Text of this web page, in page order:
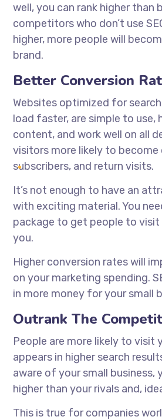
well, you can rank higher than
competitors who don’t use
higher, more people will
brand.
Better Conversion
Websites optimized for search
load faster, are simple to use,
content, and work well on all
visitors more likely to become
subscribers, and return visits.
It’s not enough to have an
with exciting material. You
package to get people to
you.
Higher conversion rates will
on your marketing spending.
in more money for your small
Outrank The
People are more likely to visit
appears in higher search
aware of your small business,
higher than your rivals and,
This is true for companies